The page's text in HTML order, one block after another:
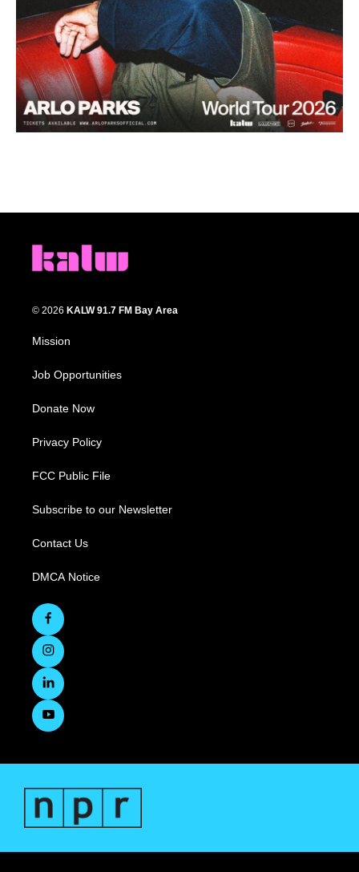
© 2026 KALW 91.7 FM Bay Area
Mission
Job Opportunities
Donate Now
Privacy Policy
FCC Public File
Subscribe to our Newsletter
Contact Us
DMCA Notice